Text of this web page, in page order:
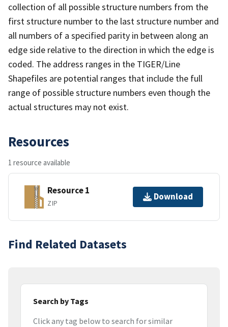
collection of all possible structure numbers from the
first structure number to the last structure number and
all numbers of a specified parity in between along an
edge side relative to the direction in which the edge is
coded. The address ranges in the TIGER/Line
Shapefiles are potential ranges that include the full
range of possible structure numbers even though the
actual structures may not exist.
Resources
1 resource available
Resource 1
ZIP
Download
Find Related Datasets
Search by Tags
Click any tag below to search for similar